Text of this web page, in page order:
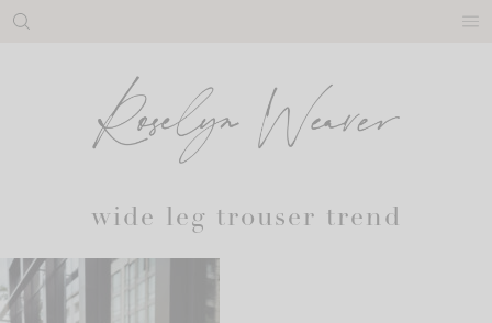
Skip
wide leg trouser trend